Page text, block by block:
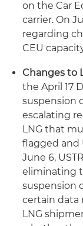
on the Car
carrier. On
regarding
CEU
Changes to
the April 17
suspension
escalating
LNG that
flagged and
June 6,
eliminating
suspension
certain data
LNG